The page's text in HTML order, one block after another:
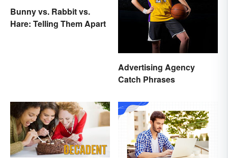
Bunny vs. Rabbit vs.
Hare: Telling Them Apart
Advertising Agency
Catch Phrases